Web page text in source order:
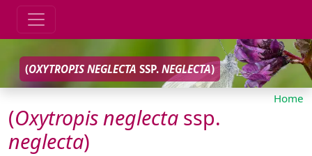
(OXYTROPIS NEGLECTA SSP. NEGLECTA)
Home
(Oxytropisneglecta ssp.
neglecta)